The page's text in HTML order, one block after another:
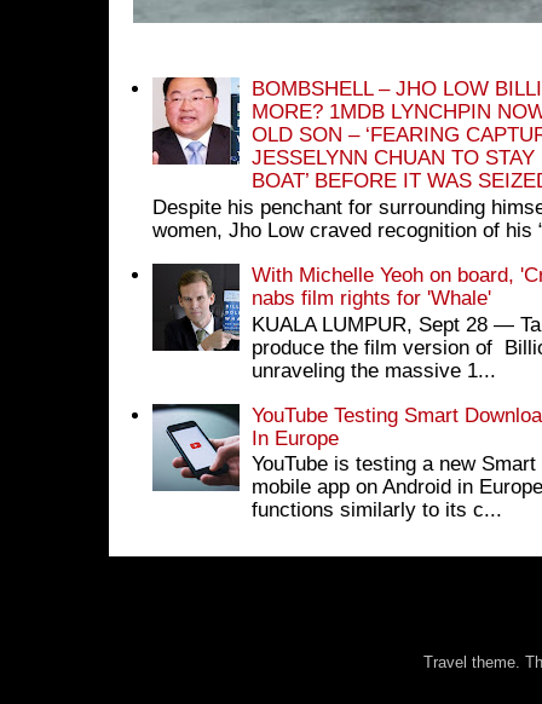
BOMBSHELL – JHO LOW
MORE? 1MDB LYNCHPIN
OLD SON – ‘FEARING
JESSELYNN CHUAN TO
BOAT’ BEFORE IT WAS
Despite his penchant for surrounding
women, Jho Low craved recognition of his
With Michelle Yeoh on board,
nabs film rights for 'Whale'
KUALA LUMPUR, Sept 28 ―
produce the film version of
unraveling the massive 1...
YouTube Testing Smart
In Europe
YouTube is testing a new
mobile app on Android in
functions similarly to its c...
Travel theme.